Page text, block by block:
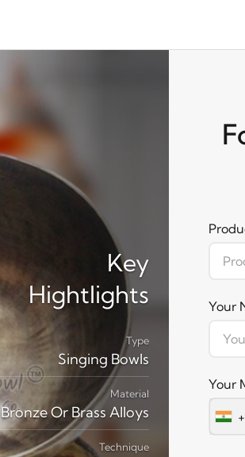
Key
Hightlights
Type
Singing Bowls
Material
Bronze Or Brass Alloys
Technique
Your
Your